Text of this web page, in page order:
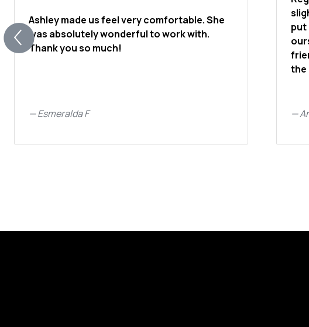
Ashley made us feel very comfortable. She
was absolutely wonderful to work with.
Thank you so much!
—Esmeralda F
put
the
—